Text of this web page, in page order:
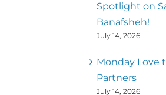
Spotlight on
Banafsheh!
July 14, 2026
Monday Love
Partners
July 14, 2026